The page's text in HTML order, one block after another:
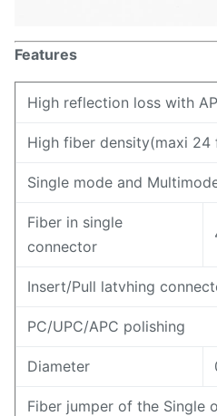
Features
High reflection loss with
High fiber density(maxi 24
Single mode and
Fiber in single
connector
Insert/Pull latvhing
PC/UPC/APC polishing
Diameter
Fiber jumper of the Single